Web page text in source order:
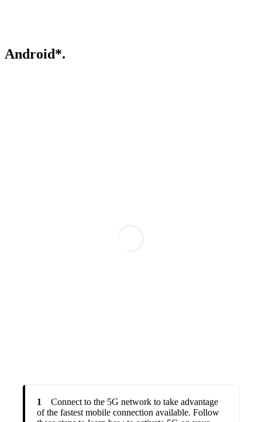
Android*.
1
Connect to the 5G network to take advantage
of the fastest mobile connection available. Follow